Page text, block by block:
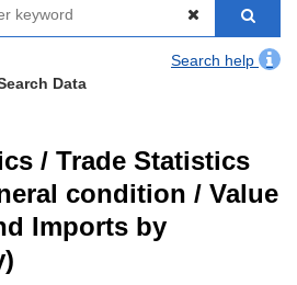
Search help
Data
/ Trade Statistics
condition / Value
Imports by